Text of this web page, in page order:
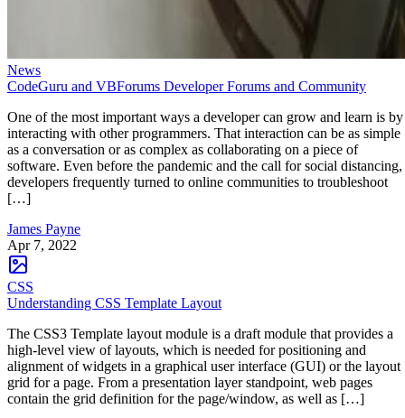
News
CodeGuru and VBForums Developer Forums and Community
One of the most important ways a developer can grow and learn is by
interacting with other programmers. That interaction can be as simple
as a conversation or as complex as collaborating on a piece of
software. Even before the pandemic and the call for social distancing,
developers frequently turned to online communities to troubleshoot
[…]
James Payne
Apr 7, 2022
CSS
Understanding CSS Template Layout
The CSS3 Template layout module is a draft module that provides a
high-level view of layouts, which is needed for positioning and
alignment of widgets in a graphical user interface (GUI) or the layout
grid for a page. From a presentation layer standpoint, web pages
contain the grid definition for the page/window, as well as […]